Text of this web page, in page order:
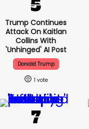
Trump Continues
Attack On Kaitlan
Collins With
'unhinged' AI Post
Donald Trump
1